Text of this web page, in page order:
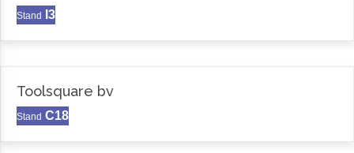
Stand I3
Toolsquare bv
Stand C18